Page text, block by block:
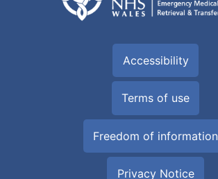
Accessibility
Terms of use
Freedom of information
Privacy Notice